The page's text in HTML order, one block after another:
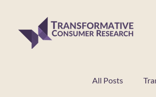
All Posts